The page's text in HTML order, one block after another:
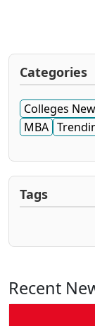
Categories
Colleges
MBA
Tags
Recent